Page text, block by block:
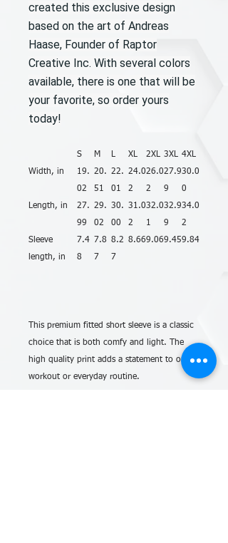
created this exclusive design
based on the art of Andreas
Haase, Founder of Raptor
Creative Inc. With several colors
available, there is one that will be
your favorite, so order yours
today!
S M L XL 2XL 3XL 4XL
Width, in
19.
02
20.
51
22.
01
24.0
2
26.0
2
27.9
9
30.0
0
Length, in
27.
99
29.
02
30.
00
31.0
2
32.0
1
32.9
9
34.0
2
Sleeve
length, in
7.4
8
7.8
7
8.2
7
8.669.069.459.84
This premium fitted short sleeve is a classic
choice that is both comfy and light. The
high quality print adds a statement to one’s
workout or everyday routine.